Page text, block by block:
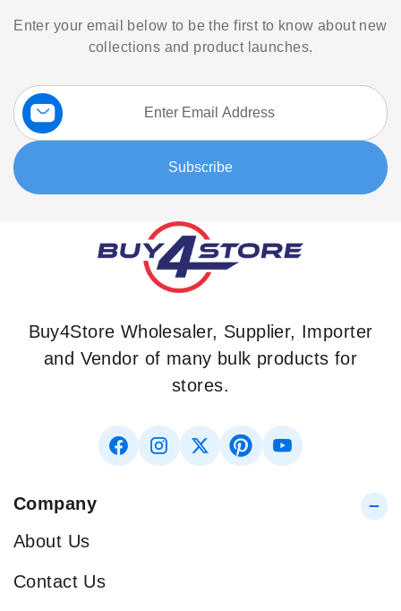
Enter your email below to be the first to know about new
collections and product launches.
Sign
Up
for
Our
Newsletter:
Subscribe
Buy4Store Wholesaler, Supplier, Importer
and Vendor of many bulk products for
stores.
Company
About Us
Contact Us